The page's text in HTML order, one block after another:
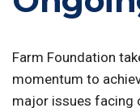
Farm Foundation
momentum to
major issues facing